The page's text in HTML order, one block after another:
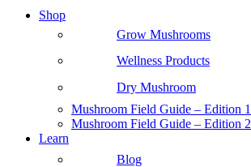
Shop
Grow Mushrooms
Wellness Products
Dry Mushroom
Mushroom Field Guide – Edition 1
Mushroom Field Guide – Edition 2
Learn
Blog